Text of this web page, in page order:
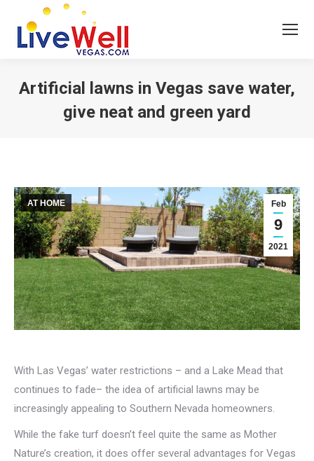
Artificial lawns in Vegas save water,
give neat and green yard
Feb
9
2021
AT HOME
With Las Vegas’ water restrictions – and a Lake Mead that
continues to fade– the idea of artificial lawns may be
increasingly appealing to Southern Nevada homeowners.
While the fake turf doesn’t feel quite the same as Mother
Nature’s creation, it does offer several advantages for Vegas